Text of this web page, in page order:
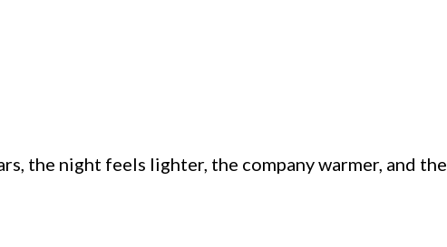
the night feels lighter, the company warmer, and the